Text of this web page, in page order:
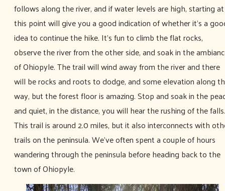
follows along the river, and if water levels are high, starting at
this point will give you a good indication of whether it’s a
idea to continue the hike. It’s fun to climb the flat rocks,
observe the river from the other side, and soak in the
of Ohiopyle. The trail will wind away from the river and there
will be rocks and roots to dodge, and some elevation along
way, but the forest floor is amazing. Stop and soak in the
and quiet, in the distance, you will hear the rushing of the falls.
This trail is around 2.0 miles, but it also interconnects with
trails on the peninsula. We’ve often spent a couple of hours
wandering through the peninsula before heading back to the
town of Ohiopyle.